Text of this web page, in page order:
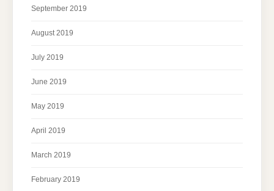
September 2019
August 2019
July 2019
June 2019
May 2019
April 2019
March 2019
February 2019